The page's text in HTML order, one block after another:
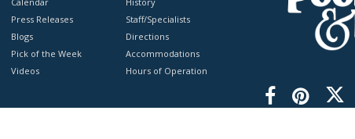
Press Releases
Blogs
Pick of the Week
Videos
Staff/Specialists
Directions
Accommodations
Hours of Operation